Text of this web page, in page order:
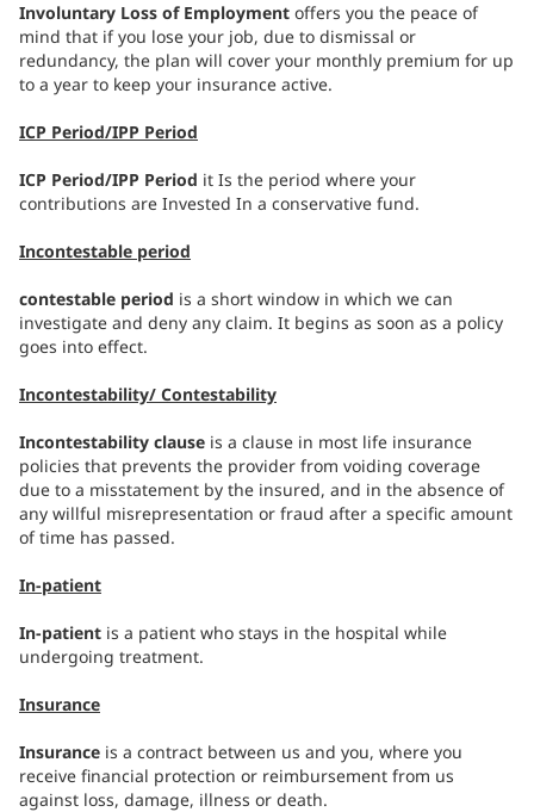
Involuntary Loss of Employment offers you the peace of
mind that if you lose your job, due to dismissal or
redundancy, the plan will cover your monthly premium for up
to a year to keep your insurance active.
ICP Period/IPP Period
ICP Period/IPP Period it Is the period where your
contributions are Invested In a conservative fund.
Incontestable period
contestable period is a short window in which we can
investigate and deny any claim. It begins as soon as a policy
goes into effect.
Incontestability/ Contestability
Incontestability clause is a clause in most life insurance
policies that prevents the provider from voiding coverage
due to a misstatement by the insured, and in the absence of
any willful misrepresentation or fraud after a specific amount
of time has passed.
In-patient
In-patient is a patient who stays in the hospital while
undergoing treatment.
Insurance
Insurance is a contract between us and you, where you
receive financial protection or reimbursement from us
against loss, damage, illness or death.